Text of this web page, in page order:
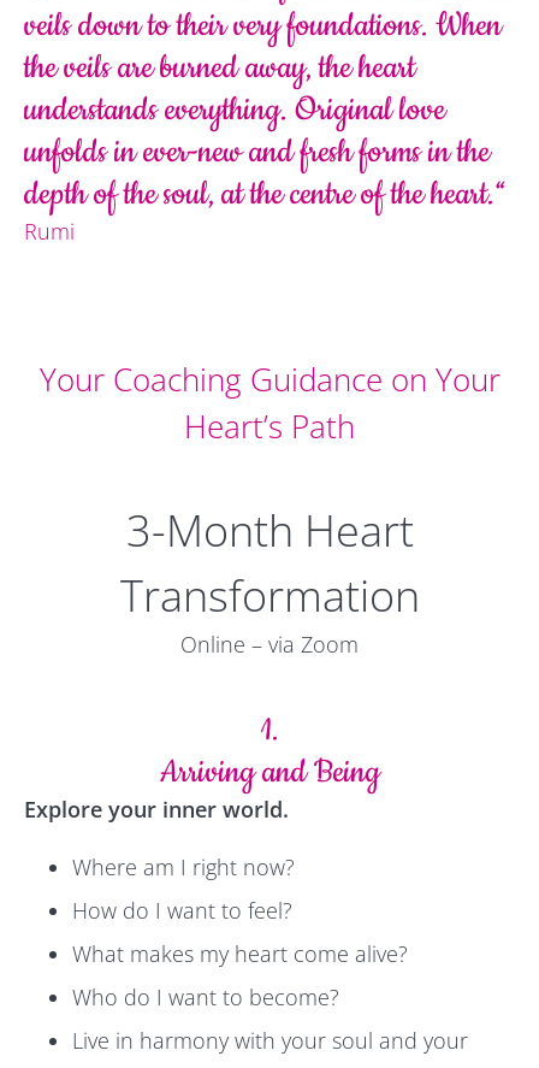
veils down to their very foundations. When
the veils are burned away, the heart
understands everything. Original love
unfolds in ever-new and fresh forms in the
depth of the soul, at the centre of the heart.“
Rumi
Your Coaching Guidance on Your
Heart’s Path
3-Month Heart
Transformation
Online – via Zoom
1.
Arriving and Being
Explore your inner world.
Where am I right now?
How do I want to feel?
What makes my heart come alive?
Who do I want to become?
Live in harmony with your soul and your